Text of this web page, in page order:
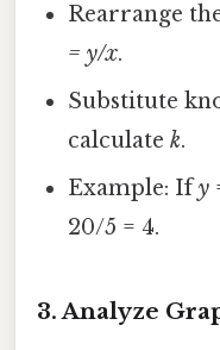
Rearrange
= y/x.
Substitute
calculatek.
Example: Ify
20/5 = 4.
3.Analyze